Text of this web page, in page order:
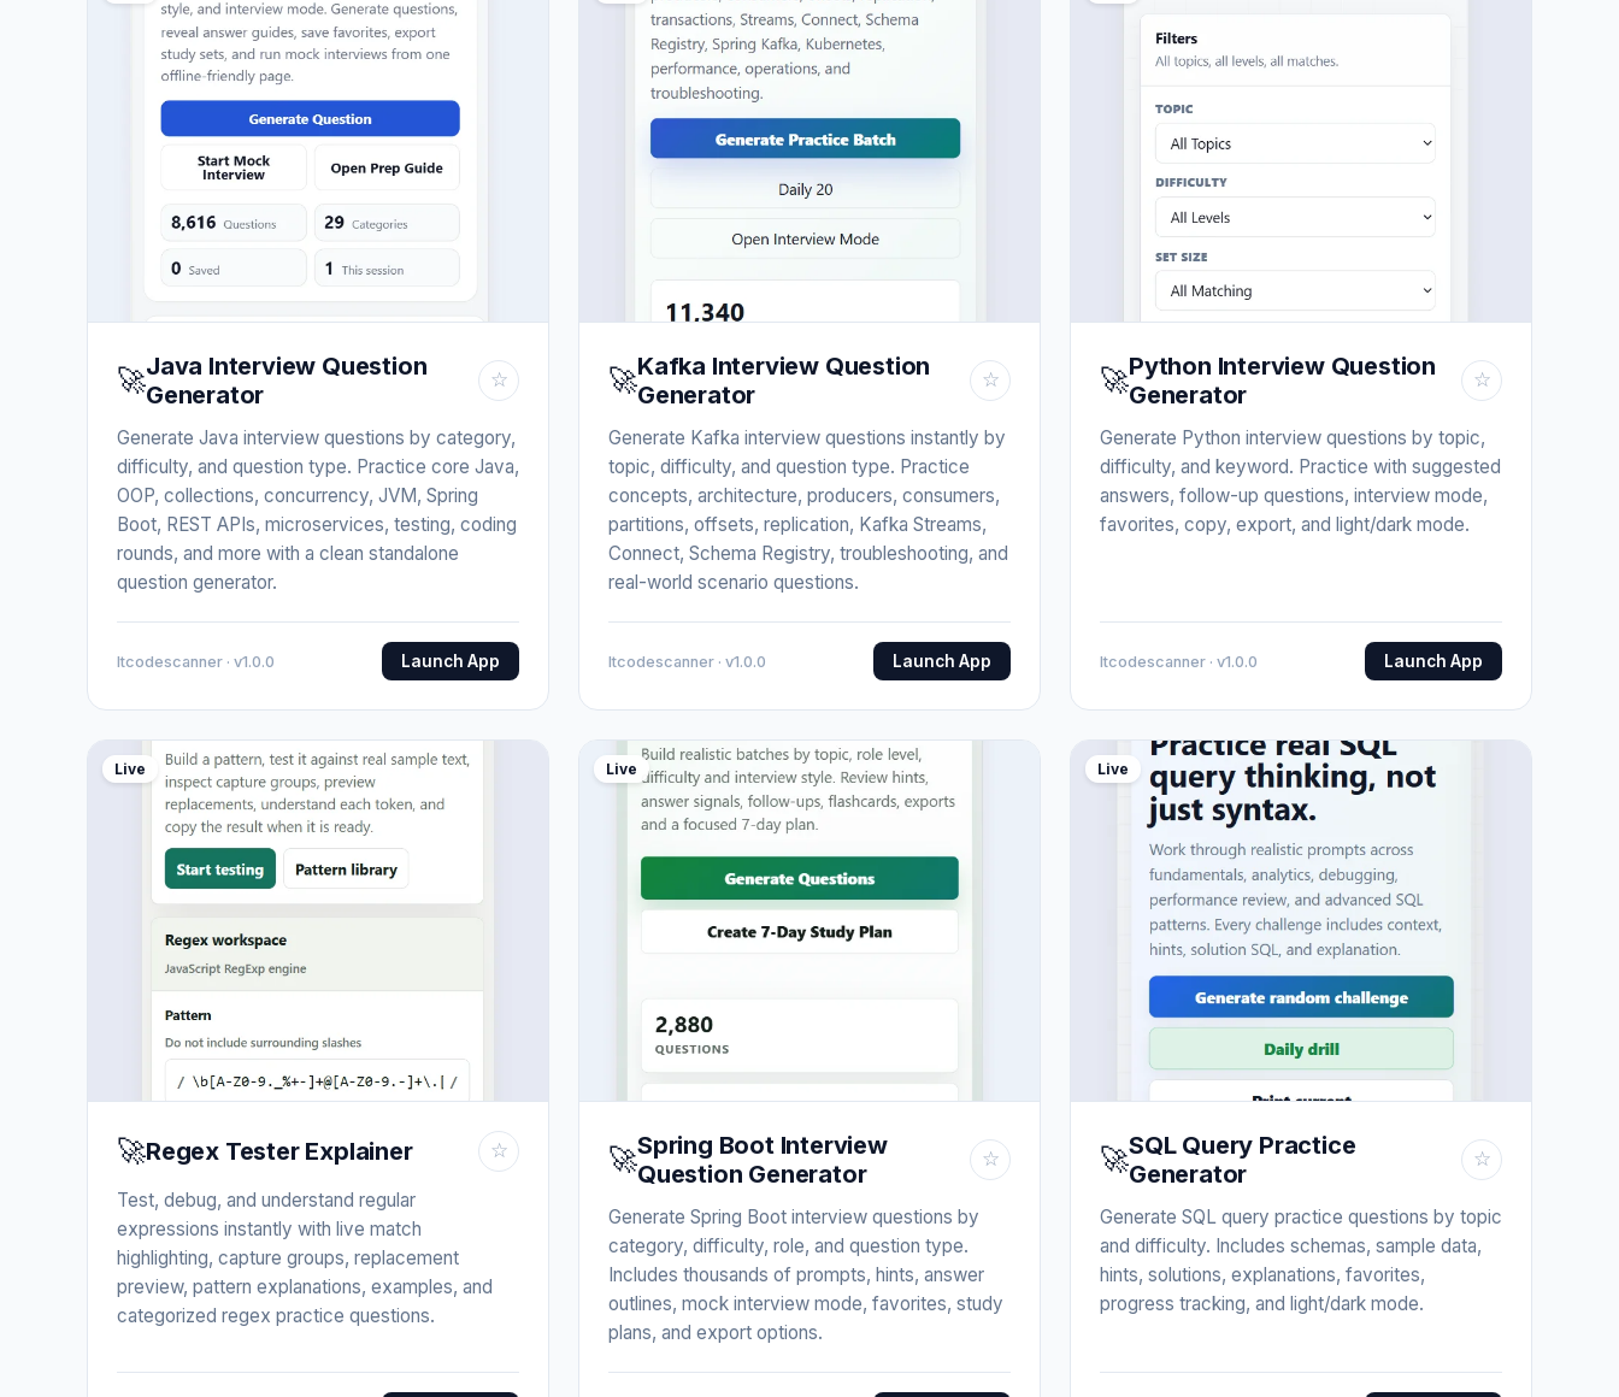
🚀Java Interview Question
Generator
☆
Generate Java interview questions by category,
difficulty, and question type. Practice core Java,
OOP, collections, concurrency, JVM, Spring
Boot, REST APIs, microservices, testing, coding
rounds, and more with a clean standalone
question generator.
Itcodescanner · v1.0.0 Launch App
🚀Kafka Interview Question
Generator
☆
Generate Kafka interview questions instantly by
topic, difficulty, and question type. Practice
concepts, architecture, producers, consumers,
partitions, offsets, replication, Kafka Streams,
Connect, Schema Registry, troubleshooting, and
real-world scenario questions.
Itcodescanner · v1.0.0 Launch App
🚀Python Interview Question
Generator
☆
Generate Python interview questions by topic,
difficulty, and keyword. Practice with suggested
answers, follow-up questions, interview mode,
favorites, copy, export, and light/dark mode.
Itcodescanner · v1.0.0 Launch App
Live
🚀Regex Tester Explainer ☆
Test, debug, and understand regular
expressions instantly with live match
highlighting, capture groups, replacement
preview, pattern explanations, examples, and
categorized regex practice questions.
Live
🚀Spring Boot Interview
Question Generator
☆
Generate Spring Boot interview questions by
category, difficulty, role, and question type.
Includes thousands of prompts, hints, answer
outlines, mock interview mode, favorites, study
plans, and export options.
Live
🚀SQL Query Practice
Generator
☆
Generate SQL query practice questions by topic
and difficulty. Includes schemas, sample data,
hints, solutions, explanations, favorites,
progress tracking, and light/dark mode.